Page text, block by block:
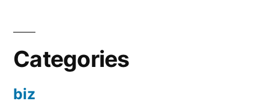
Categories
biz